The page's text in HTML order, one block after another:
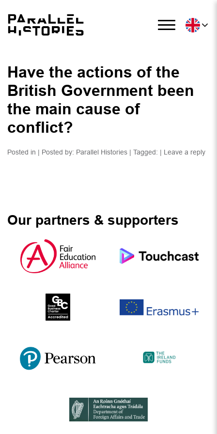
Have the actions of the
British Government been
the main cause of
conflict?
Posted in | Posted by: Parallel Histories | Tagged: | Leave a reply
Our partners & supporters